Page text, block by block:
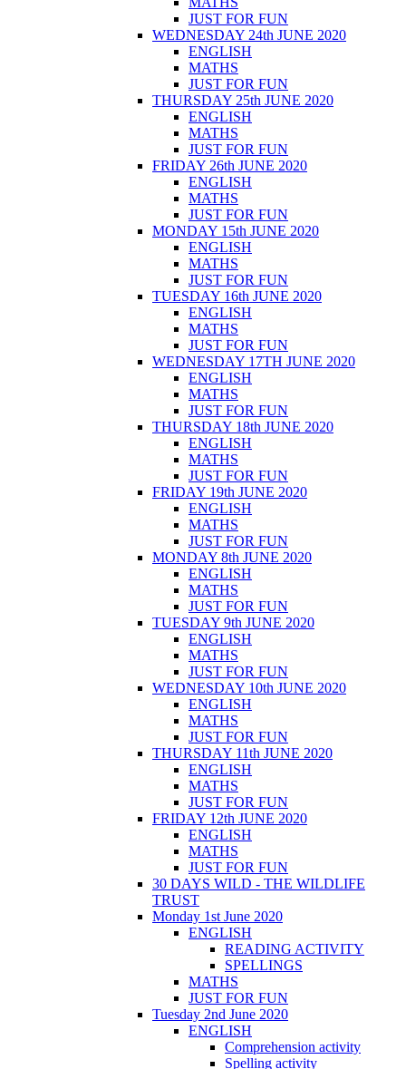
JUST FOR FUN
WEDNESDAY 24th JUNE 2020
ENGLISH
MATHS
JUST FOR FUN
THURSDAY 25th JUNE 2020
ENGLISH
MATHS
JUST FOR FUN
FRIDAY 26th JUNE 2020
ENGLISH
MATHS
JUST FOR FUN
MONDAY 15th JUNE 2020
ENGLISH
MATHS
JUST FOR FUN
TUESDAY 16th JUNE 2020
ENGLISH
MATHS
JUST FOR FUN
WEDNESDAY 17TH JUNE 2020
ENGLISH
MATHS
JUST FOR FUN
THURSDAY 18th JUNE 2020
ENGLISH
MATHS
JUST FOR FUN
FRIDAY 19th JUNE 2020
ENGLISH
MATHS
JUST FOR FUN
MONDAY 8th JUNE 2020
ENGLISH
MATHS
JUST FOR FUN
TUESDAY 9th JUNE 2020
ENGLISH
MATHS
JUST FOR FUN
WEDNESDAY 10th JUNE 2020
ENGLISH
MATHS
JUST FOR FUN
THURSDAY 11th JUNE 2020
ENGLISH
MATHS
JUST FOR FUN
FRIDAY 12th JUNE 2020
ENGLISH
MATHS
JUST FOR FUN
30 DAYS WILD - THE WILDLIFE
TRUST
Monday 1st June 2020
ENGLISH
READING ACTIVITY
SPELLINGS
MATHS
JUST FOR FUN
Tuesday 2nd June 2020
ENGLISH
Comprehension activity
Spelling activity